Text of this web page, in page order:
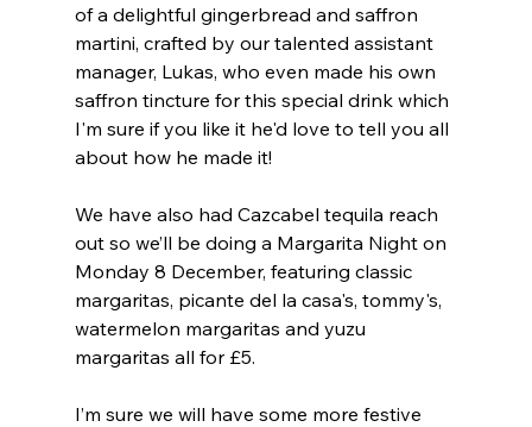
of a delightful gingerbread and saffron
martini, crafted by our talented assistant
manager, Lukas, who even made his own
saffron tincture for this special drink which
I'm sure if you like it he'd love to tell you all
about how he made it!
We have also had Cazcabel tequila reach
out so we’ll be doing a Margarita Night on
Monday 8 December, featuring classic
margaritas, picante del la casa's, tommy's,
watermelon margaritas and yuzu
margaritas all for £5.
I’m sure we will have some more festive